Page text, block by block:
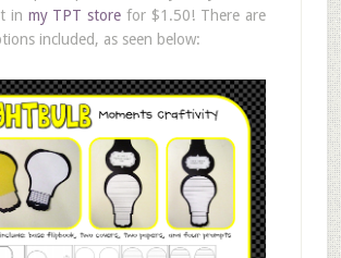
in my TPT store for $1.50! There are
included, as seen below: